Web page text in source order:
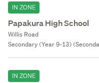
IN ZONE
Papakura High School
Willis Road
Secondary (Year 9-13)
IN ZONE